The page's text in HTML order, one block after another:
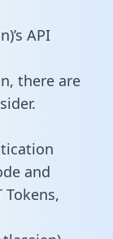
API
there are
and
Tokens,